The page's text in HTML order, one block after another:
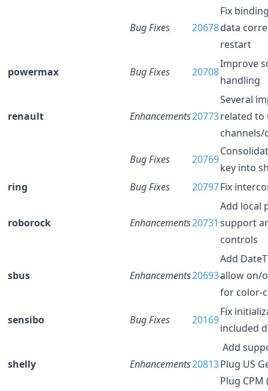
Bug Fixes 20678
Fix
data
restart
powermax Bug Fixes 20708
Improve
handling
renault Enhancements20773
Several
related to
Bug Fixes
20769
key into
ring
Bug Fixes 20797Fix
roborock Enhancements20731
Add local
support
controls
sbus Enhancements20693
Add
allow on/
for color-
sensibo Bug Fixes 20169
Fix
included
shelly Enhancements20813
Add
Plug US
Plug CPM